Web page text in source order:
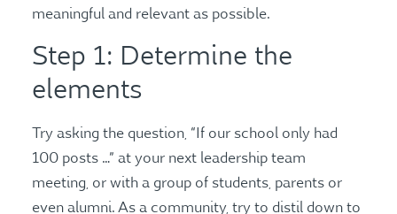
meaningful and relevant as possible.
Step 1: Determine the
elements
Try asking the question, “If our school only had
100 posts …” at your next leadership team
meeting, or with a group of students, parents or
even alumni. As a community, try to distil down to